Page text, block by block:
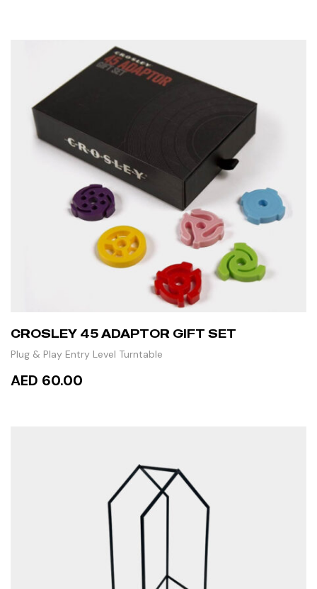
CROSLEY 45 ADAPTOR GIFT SET
Plug & Play Entry Level Turntable
AED 60.00